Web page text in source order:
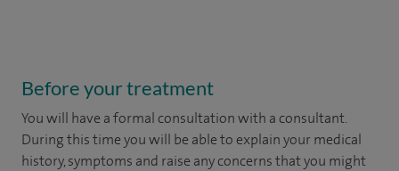
Before your treatment
You will have a formal consultation with a consultant.
During this time you will be able to explain your medical
history, symptoms and raise any concerns that you might